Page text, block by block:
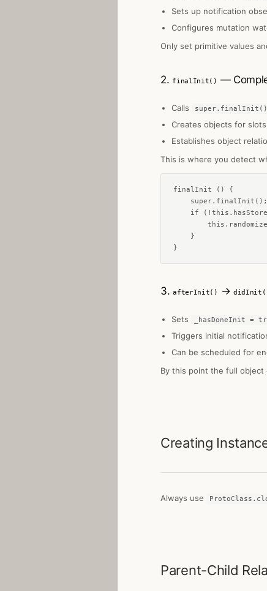
Sets up notification
Configures mutation
Only set primitive values
2. finalInit() —
Calls super.finalInit()
Creates objects for
Establishes object
This is where you detect
finalInit () {
    super.finalInit();
if
    }
}
3.afterInit() →
Sets _hasDoneInit =
Triggers initial
Can be scheduled for
By this point the full
Creating
Always use
Parent-Child